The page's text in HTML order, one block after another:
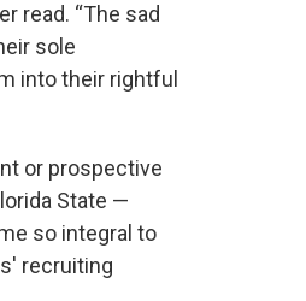
read. “The sad
sole
into their rightful
or prospective
State —
so integral to
recruiting